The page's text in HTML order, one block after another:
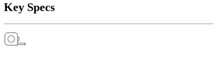
Key Specs